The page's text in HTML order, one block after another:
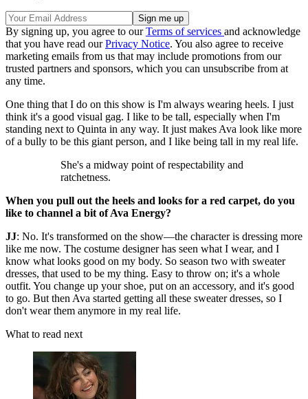
By signing up, you agree to ourTerms of services and acknowledge
that you have read ourPrivacy Notice. You also agree to receive
marketing emails from us that may include promotions from our
trusted partners and sponsors, which you can unsubscribe from at
any time.
One thing that I do on this show is I'm always wearing heels. I just
think it's a good visual gag. I like to be tall, especially when I'm
standing next to Quinta in any way. It just makes Ava look like more
of a bully to be this giant person, and I like being tall in my real life.
She's a midway point of respectability and
ratchetness.
When you pull out the heels and looks for a red carpet, do you
like to channel a bit of Ava Energy?
JJ: No. It's transformed on the show—the character is dressing more
like me now. The costume designer has seen what I wear, and I
know what looks good on my body. So season two with sweater
dresses, that used to be my thing. Easy to throw on; it's a whole
outfit. You change up your shoe, put on an accessory, and it's good
to go. But then Ava started getting all these sweater dresses, so I
don't wear them anymore in my real life.
What to read next